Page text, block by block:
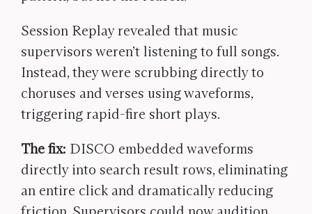
Session Replay revealed that music
supervisors weren’t listening to full songs.
Instead, they were scrubbing directly to
choruses and verses using waveforms,
triggering rapid-fire short plays.
The fix: DISCO embedded waveforms
directly into search result rows, eliminating
an entire click and dramatically reducing